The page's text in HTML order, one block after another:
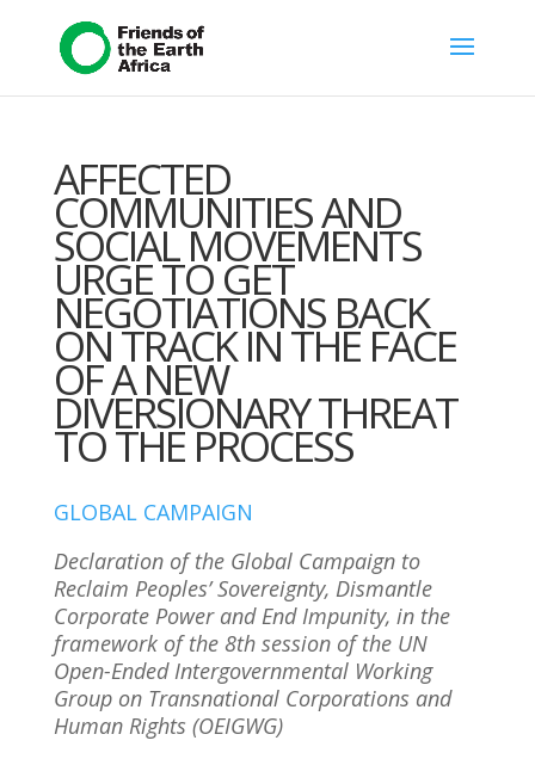
AFFECTED
COMMUNITIES AND
SOCIAL MOVEMENTS
URGE TO GET
NEGOTIATIONS BACK
ON TRACK IN THE FACE
OF A NEW
DIVERSIONARY THREAT
TO THE PROCESS
GLOBAL CAMPAIGN
Declaration of the Global Campaign to
Reclaim Peoples’ Sovereignty, Dismantle
Corporate Power and End Impunity, in the
framework of the 8th session of the UN
Open-Ended Intergovernmental Working
Group on Transnational Corporations and
Human Rights (OEIGWG)